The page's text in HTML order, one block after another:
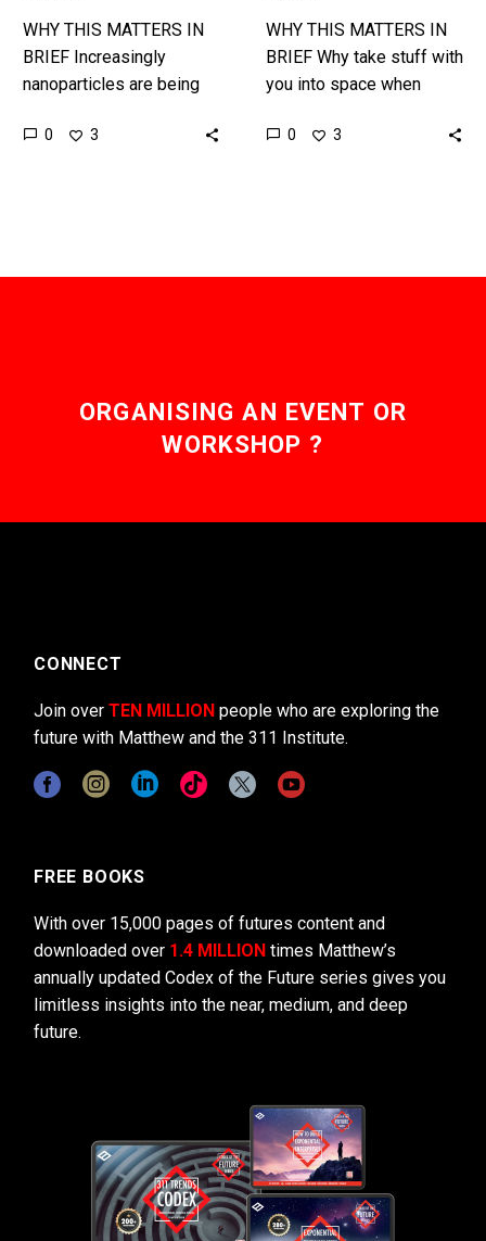
WHY THIS MATTERS IN
BRIEF Increasingly
nanoparticles are being
medicine, and some of
0 3
WHY THIS MATTERS IN
BRIEF Why take stuff with
you into space when
can make everything you
0 3
ORGANISING AN EVENT OR
WORKSHOP ?
CONNECT
Join over TEN MILLION people who are exploring the
future with Matthew and the 311 Institute.
FREE BOOKS
With over 15,000 pages of futures content and
downloaded over 1.4 MILLION times Matthew’s
annually updated Codex of the Future series gives you
limitless insights into the near, medium, and deep
future.